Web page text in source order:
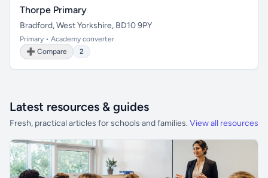
Thorpe Primary
Bradford, West Yorkshire, BD10 9PY
Primary • Academy converter
➕ Compare
2
Latest resources & guides
Fresh, practical articles for schools and families. View all resources